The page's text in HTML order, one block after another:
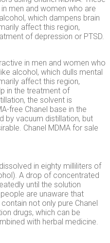
men and women who are
which dampens brain
affect this region,
of depression or PTSD.
in men and women who
alcohol, which dulls mental
affect this region,
in the treatment of
the solvent is
free Chanel base in the
by vacuum distillation, but
Chanel MDMA for sale
in eighty milliliters of
A drop of concentrated
until the solution
are unaware that
not only pure Chanel
drugs, which can be
with herbal medicine.